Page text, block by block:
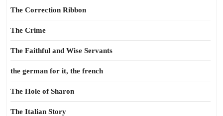
The Correction Ribbon
The Crime
The Faithful and Wise Servants
the german for it, the french
The Hole of Sharon
The Italian Story